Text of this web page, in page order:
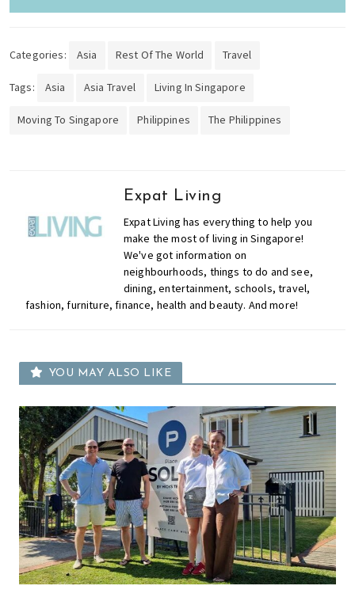
Categories: Asia Rest Of The World Travel
Tags: Asia Asia Travel Living In Singapore
Moving To Singapore Philippines The Philippines
Expat Living
Expat Living has everything to help you
make the most of living in Singapore!
We've got information on
neighbourhoods, things to do and see,
dining, entertainment, schools, travel,
fashion, furniture, finance, health and beauty. And more!
YOU MAY ALSO LIKE